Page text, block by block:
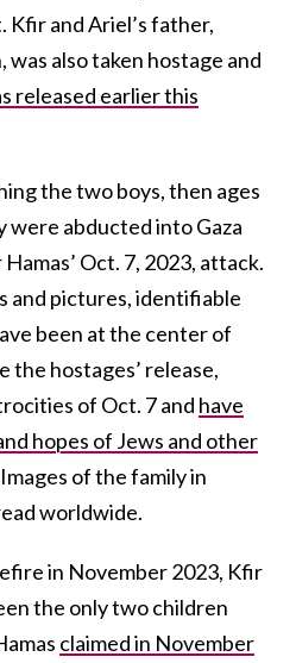
Kfir and Ariel’s father,
was also taken hostage and
released earlier this
the two boys, then ages
were abducted into Gaza
Oct. 7, 2023, attack.
and pictures, identifiable
been at the center of
hostages’ release,
of Oct. 7 and have
hopes of Jews and other
of the family in
worldwide.
in November 2023, Kfir
the only two children
claimed in November